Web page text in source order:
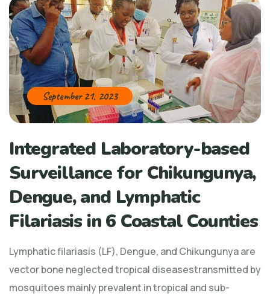
September 21, 2023
Integrated Laboratory-based
Surveillance for Chikungunya,
Dengue, and Lymphatic
Filariasis in 6 Coastal Counties
Lymphatic filariasis (LF), Dengue, and Chikungunya are
vector bone neglected tropical diseasestransmitted by
mosquitoes mainly prevalent in tropical and sub-